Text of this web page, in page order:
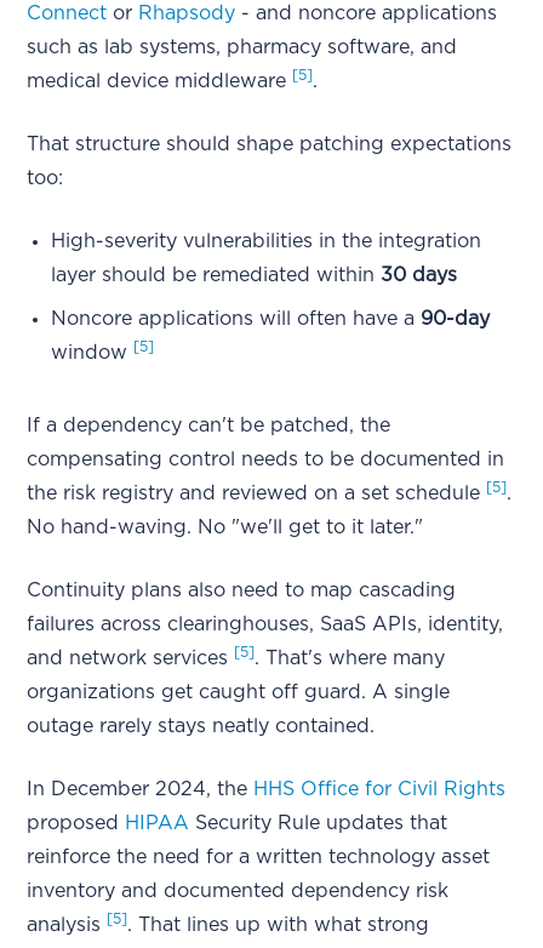
Connect or Rhapsody - and noncore applications
such as lab systems, pharmacy software, and
medical device middleware
[5] .
That structure should shape patching expectations
too:
High-severity vulnerabilities in the integration
layer should be remediated within 30 days
Noncore applications will often have a 90-day
window
[5]
If a dependency can't be patched, the
compensating control needs to be documented in
the risk registry and reviewed on a set schedule
[5] .
No hand-waving. No "we'll get to it later."
Continuity plans also need to map cascading
failures across clearinghouses, SaaS APIs, identity,
and network services
[5] . That's where many
organizations get caught off guard. A single
outage rarely stays neatly contained.
In December 2024, the HHS Office for Civil Rights
proposed
HIPAA Security Rule updates that
reinforce the need for a written technology asset
inventory and documented dependency risk
analysis
[5] . That lines up with what strong